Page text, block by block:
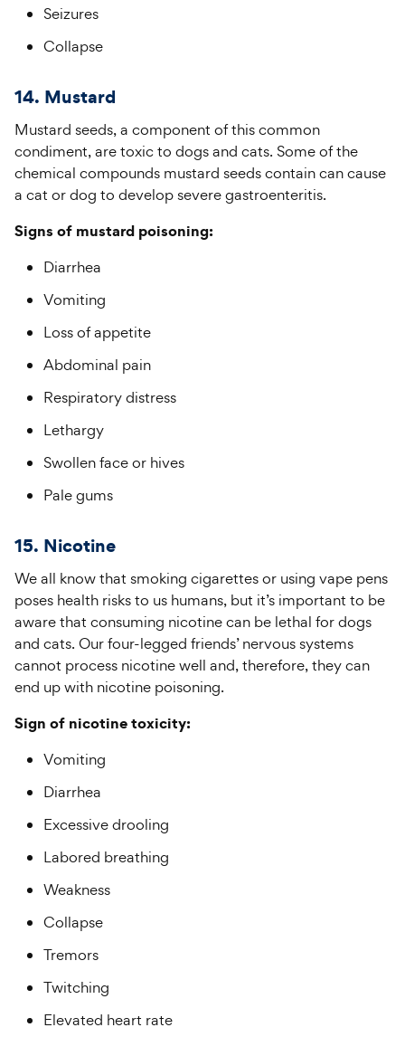
Seizures
Collapse
14. Mustard
Mustard seeds, a component of this common
condiment, are toxic to dogs and cats. Some of the
chemical compounds mustard seeds contain can cause
a cat or dog to develop severe gastroenteritis.
Signs of mustard poisoning:
Diarrhea
Vomiting
Loss of appetite
Abdominal pain
Respiratory distress
Lethargy
Swollen face or hives
Pale gums
15. Nicotine
We all know that smoking cigarettes or using vape pens
poses health risks to us humans, but it’s important to be
aware that consuming nicotine can be lethal for dogs
and cats. Our four-legged friends’ nervous systems
cannot process nicotine well and, therefore, they can
end up with nicotine poisoning.
Sign of nicotine toxicity:
Vomiting
Diarrhea
Excessive drooling
Labored breathing
Weakness
Collapse
Tremors
Twitching
Elevated heart rate